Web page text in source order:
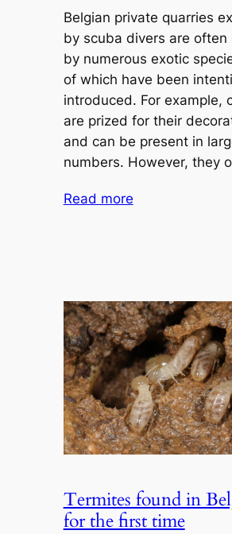
Belgian private quarries
by scuba divers are often
by numerous exotic
of which have been
introduced. For example,
are prized for their
and can be present in
numbers. However, they
Read more
Termites found in
for the first time